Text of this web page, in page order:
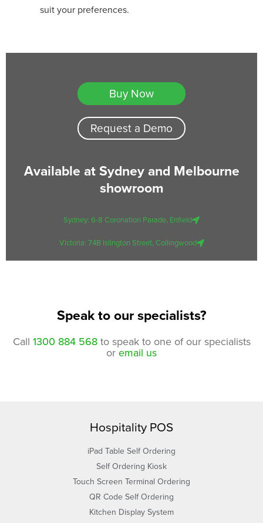
suit your preferences.
Buy Now
Request a Demo
Available at Sydney and Melbourne
showroom
Sydney: 6-8 Coronation Parade, Enfield
Victoria: 74B Islington Street, Collingwood
Speak to our specialists?
Call 1300 884 568to speak to one of our specialists
or email us
Hospitality POS
iPad Table Self Ordering
Self Ordering Kiosk
Touch Screen Terminal Ordering
QR Code Self Ordering
Kitchen Display System